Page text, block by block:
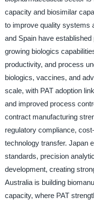
capacity and biosimilar
to improve quality systems
and Spain have
growing biologics
productivity, and process
biologics, vaccines, and
scale, with PAT adoption
and improved process
contract manufacturing
regulatory compliance,
technology transfer. Japan
standards, precision
development, creating
Australia is building
capacity, where PAT